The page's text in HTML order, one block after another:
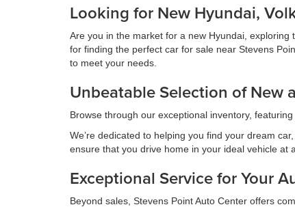
Looking for New Hyundai,
Are you in the market for a new Hyundai,
for finding the perfect car for sale near Stevens
to meet your needs.
Unbeatable Selection of New
Browse through our exceptional inventory,
We’re dedicated to helping you find your dream
ensure that you drive home in your ideal vehicle at
Exceptional Service for Your
Beyond sales, Stevens Point Auto Center offers